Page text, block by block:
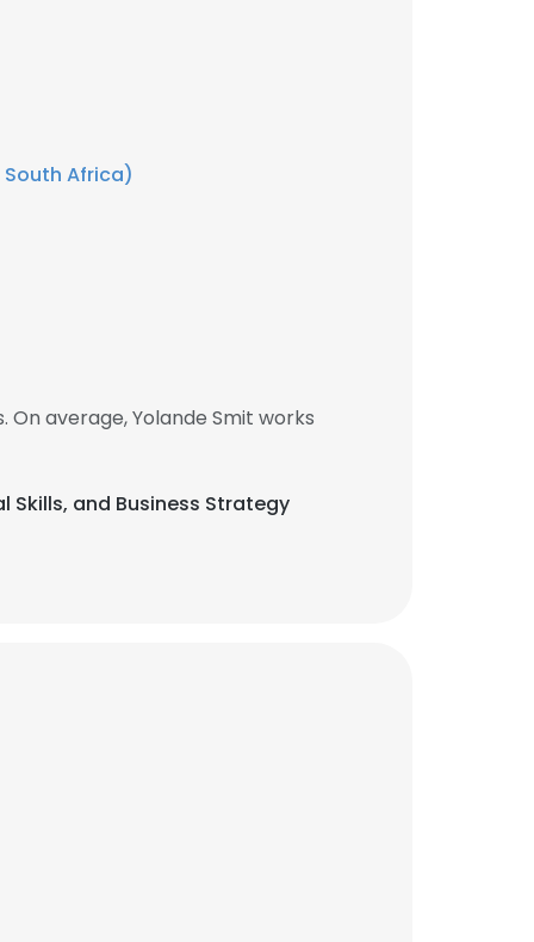
Africa)
average, Yolande Smit works
Skills, and Business Strategy